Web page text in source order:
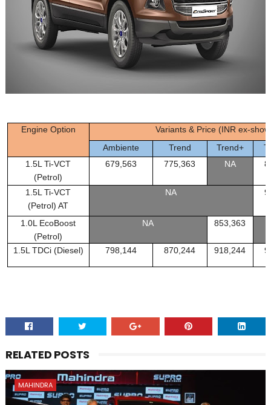
Engine Option
Variants & Price (INR ex-
Ambiente
Trend Trend+
1.5L Ti-VCT
(Petrol)
679,563 775,363 NA
1.5L Ti-VCT
(Petrol) AT
NA
1.0L EcoBoost
(Petrol)
NA 853,363
1.5L TDCi (Diesel) 798,144 870,244 918,244
RELATED POSTS
MAHINDRA